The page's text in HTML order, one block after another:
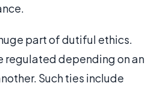
part of dutiful ethics.
regulated depending on an
Such ties include